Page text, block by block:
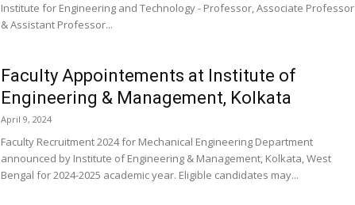
Institute for Engineering and Technology - Professor, Associate Professor
& Assistant Professor...
Faculty Appointements at Institute of
Engineering & Management, Kolkata
April 9, 2024
Faculty Recruitment 2024 for Mechanical Engineering Department
announced by Institute of Engineering & Management, Kolkata, West
Bengal for 2024-2025 academic year. Eligible candidates may...